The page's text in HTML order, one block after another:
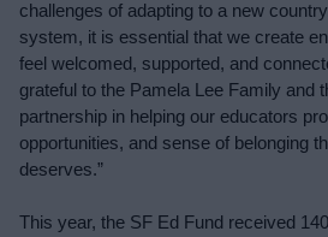
challenges of adapting to a new
system, it is essential that we create
feel welcomed, supported, and
grateful to the Pamela Lee Family and
partnership in helping our educators
opportunities, and sense of belonging
deserves.”
This year, the SF Ed Fund received